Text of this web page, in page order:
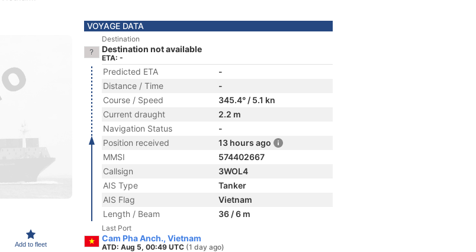
Add to fleet
VOYAGE DATA
Destination
Destination not available
ETA: -
Predicted ETA
-
Distance / Time
-
Course / Speed
345.4° / 5.1 kn
Current draught
2.2 m
Navigation Status
-
Position received
13 hours ago
MMSI
574402667
Callsign
3WOL4
AIS Type
Tanker
AIS Flag
Vietnam
Length / Beam
36 / 6 m
Last Port
Cam Pha Anch., Vietnam
ATD: Aug 5, 00:49 UTC (1 day ago)